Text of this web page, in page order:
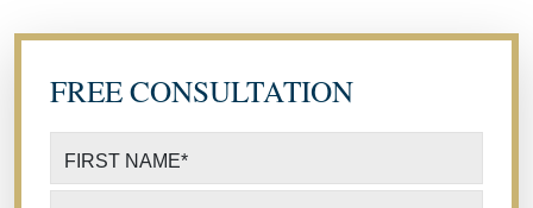
FREE CONSULTATION
FIRST NAME*